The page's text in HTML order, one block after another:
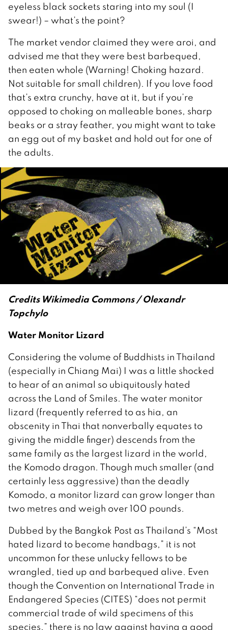
eyeless black sockets staring into my soul (I
swear!) – what’s the point?
The market vendor claimed they were aroi, and
advised me that they were best barbequed,
then eaten whole (Warning! Choking hazard.
Not suitable for small children). If you love food
that’s extra crunchy, have at it, but if you’re
opposed to choking on malleable bones, sharp
beaks or a stray feather, you might want to take
an egg out of my basket and hold out for one of
the adults.
Credits Wikimedia Commons / Olexandr
Topchylo
Water Monitor Lizard
Considering the volume of Buddhists in Thailand
(especially in Chiang Mai) I was a little shocked
to hear of an animal so ubiquitously hated
across the Land of Smiles. The water monitor
lizard (frequently referred to as hia, an
obscenity in Thai that nonverbally equates to
giving the middle finger) descends from the
same family as the largest lizard in the world,
the Komodo dragon. Though much smaller (and
certainly less aggressive) than the deadly
Komodo, a monitor lizard can grow longer than
two metres and weigh over 100 pounds.
Dubbed by the Bangkok Post as Thailand’s “Most
hated lizard to become handbags,” it is not
uncommon for these unlucky fellows to be
wrangled, tied up and barbequed alive. Even
though the Convention on International Trade in
Endangered Species (CITES) “does not permit
commercial trade of wild specimens of this
species,” there is no law against having a good